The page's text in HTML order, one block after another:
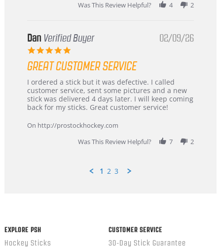
Was This Review Helpful?
4 2
Dan Verified Buyer
5.0
rating
02/09/26
GREAT CUSTOMER SERVICE
Review
by
Dan
on
Feb
review
stating
Great
customer
I ordered a stick but it was defective. I called
customer service, sent some pictures and a new
stick was delivered 4 days later. I will keep coming
back for my sticks. Great customer service!
On http://prostockhockey.com
Was This Review Helpful?
7 2
1 2 3
EXPLORE PSH
Hockey Sticks
CUSTOMER SERVICE
30-Day Stick Guarantee